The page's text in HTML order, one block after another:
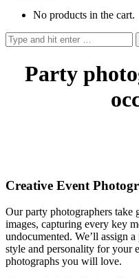
No products in the cart.
Party
Creative Event
Our party photographers take
images, capturing every key
undocumented. We’ll assign
style and personality for your
photographs you will love.